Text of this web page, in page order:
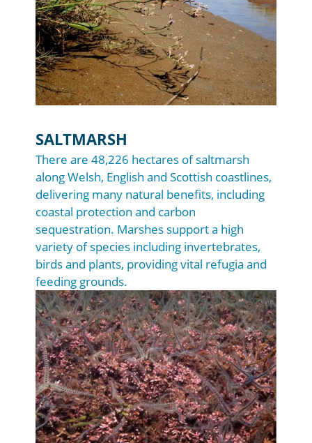
SALTMARSH
There are 48,226 hectares of saltmarsh
along Welsh, English and Scottish coastlines,
delivering many natural benefits, including
coastal protection and carbon
sequestration. Marshes support a high
variety of species including invertebrates,
birds and plants, providing vital refugia and
feeding grounds.
Image